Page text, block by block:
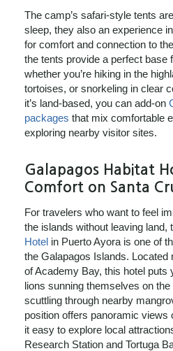
The camp’s safari‑style tents
sleep, they also an experience
for comfort and connection to
the tents provide a perfect base
whether you’re hiking in the
tortoises, or snorkeling in clear
it’s land‑based, you can add-on
packages that mix comfortable
exploring nearby visitor sites.
Galapagos Habitat
Comfort on Santa
For travelers who want to feel
the islands without leaving land,
Hotel in Puerto Ayora is one of
the Galapagos Islands. Located
of Academy Bay, this hotel puts
lions sunning themselves on
scuttling through nearby
position offers panoramic views
it easy to explore local
Research Station and Tortuga